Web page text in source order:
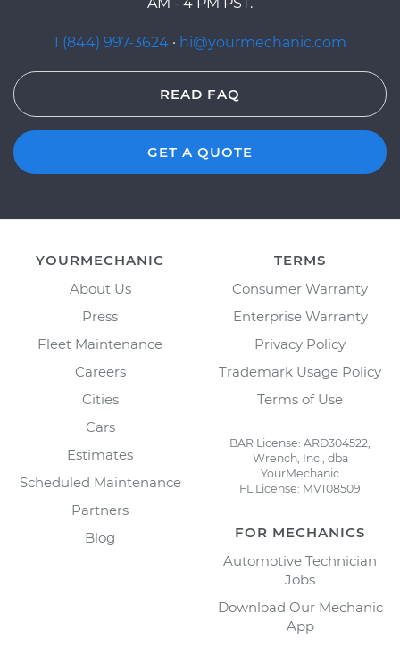
1 (844) 997-3624 · hi@yourmechanic.com
READ FAQ
GET A QUOTE
YOURMECHANIC
About Us
Press
Fleet Maintenance
Careers
Cities
Cars
Estimates
Scheduled Maintenance
Partners
Blog
TERMS
Consumer Warranty
Enterprise Warranty
Privacy Policy
Trademark Usage Policy
Terms of Use
BAR License: ARD304522,
Wrench, Inc., dba
YourMechanic
FL License: MV108509
FOR MECHANICS
Automotive Technician
Jobs
Download Our Mechanic
App